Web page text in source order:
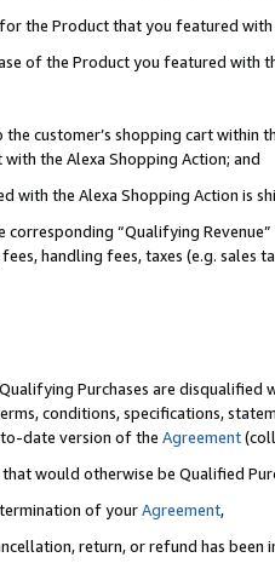
the Product that you featured with
of the Product you featured with
customer’s shopping cart within
the Alexa Shopping Action; and
with the Alexa Shopping Action is
corresponding “Qualifying
handling fees, taxes (e.g. sales
Purchases are disqualified
conditions, specifications,
date version of the Agreement
would otherwise be Qualified
of yourAgreement,
return, or refund has been